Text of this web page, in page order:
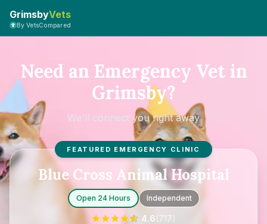
GrimsbyVets
By VetsCompared
Need an Emergency Vet in
Grimsby?
We'll connect you right away
FEATURED EMERGENCY CLINIC
Blue Cross Animal Hospital
Open 24 Hours Independent
4.6(717 )